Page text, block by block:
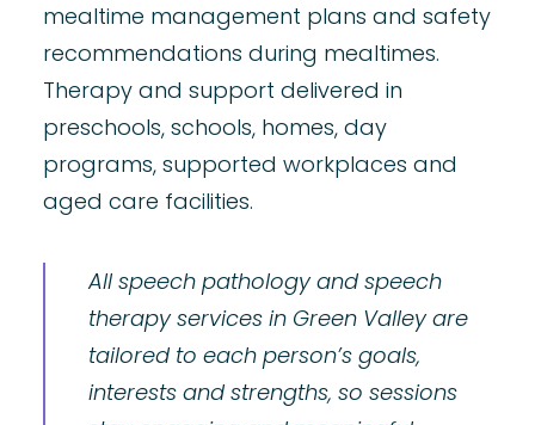
mealtime management plans and safety
recommendations during mealtimes.
Therapy and support delivered in
preschools, schools, homes, day
programs, supported workplaces and
aged care facilities.
All speech pathology and speech
therapy services in Green Valley are
tailored to each person’s goals,
interests and strengths, so sessions